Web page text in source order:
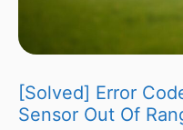
[Solved] Error
Sensor Out Of